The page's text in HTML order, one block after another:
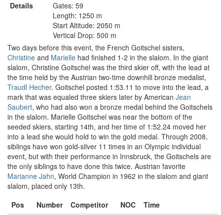
Details
Gates: 59
Length: 1250 m
Start Altitude: 2050 m
Vertical Drop: 500 m
Two days before this event, the French Goitschel sisters,
Christine and Marielle had finished 1-2 in the slalom. In the giant
slalom, Christine Goitschel was the third skier off, with the lead at
the time held by the Austrian two-time downhill bronze medalist,
Traudl Hecher. Goitschel posted 1:53.11 to move into the lead, a
mark that was equaled three skiers later by American Jean
Saubert, who had also won a bronze medal behind the Goitschels
in the slalom. Marielle Goitschel was near the bottom of the
seeded skiers, starting 14th, and her time of 1:52.24 moved her
into a lead she would hold to win the gold medal. Through 2008,
siblings have won gold-silver 11 times in an Olympic individual
event, but with their performance in Innsbruck, the Goitschels are
the only siblings to have done this twice. Austrian favorite
Marianne Jahn, World Champion in 1962 in the slalom and giant
slalom, placed only 13th.
Pos
Number Competitor NOC
Time